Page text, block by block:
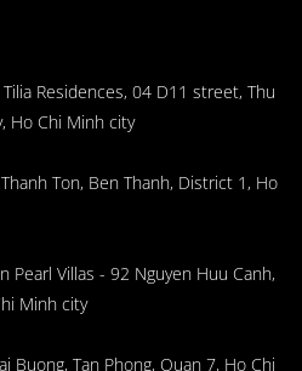
Residences, 04 D11 street, Thu
Ho Chi Minh city
Ton, Ben Thanh, District 1, Ho
Pearl Villas - 92 Nguyen Huu Canh,
Minh city
Buong, Tan Phong, Quan 7, Ho Chi